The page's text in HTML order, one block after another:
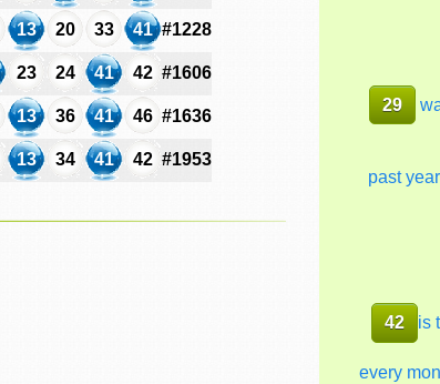
13 20 33 41 #1228
23 24 41 42 #1606
13 36 41 46 #1636
13 34 41 42 #1953
29
past year
42 is
every